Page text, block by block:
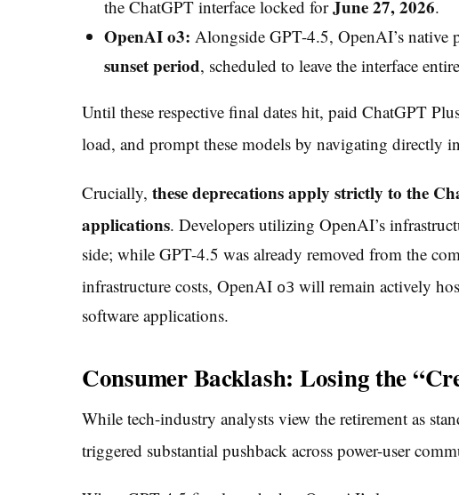
the ChatGPT interface locked forJune 27, 2026.
OpenAI o3: Alongside GPT-4.5, OpenAI’s native
sunset period, scheduled to leave the interface
Until these respective final dates hit, paid ChatGPT
load, and prompt these models by navigating directly
Crucially, these deprecations apply strictly to the
applications. Developers utilizing OpenAI’s
side; while GPT-4.5 was already removed from the
infrastructure costs, OpenAI o3 will remain actively
software applications.
Consumer Backlash: Losing the
While tech-industry analysts view the retirement as
triggered substantial pushback across power-user